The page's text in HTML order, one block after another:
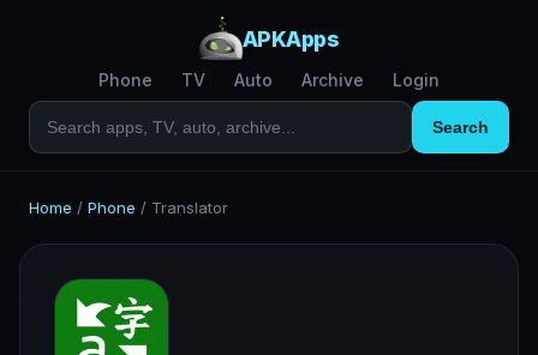
APKApps
Phone TV Auto Archive Login
Search
Home / Phone / Translator